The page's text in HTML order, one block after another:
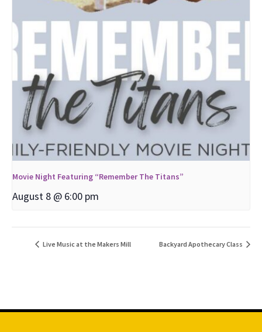
Movie Night Featuring “Remember The Titans”
August 8 @ 6:00 pm
Live Music at the Makers Mill Backyard Apothecary Class